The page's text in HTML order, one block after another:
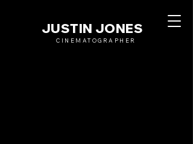
JUSTIN JONES
CINEMATOGRAPHER